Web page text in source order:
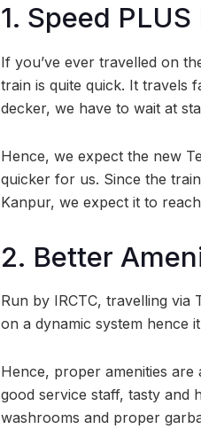
1. Speed
If you’ve ever travelled on
train is quite quick. It travels
decker, we have to wait at
Hence, we expect the new
quicker for us. Since the
Kanpur, we expect it to
2. Better
Run by IRCTC, travelling via
on a dynamic system hence
Hence, proper amenities
good service staff, tasty and
washrooms and proper